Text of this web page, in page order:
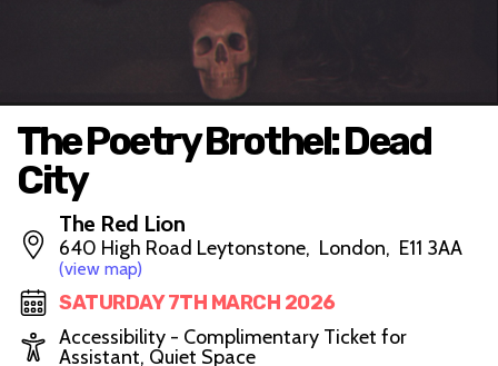
The Poetry Brothel: Dead
City
The Red Lion
640 High Road Leytonstone, London, E11 3AA
(view map)
SATURDAY 7TH MARCH 2026
Accessibility - Complimentary Ticket for
Assistant, Quiet Space